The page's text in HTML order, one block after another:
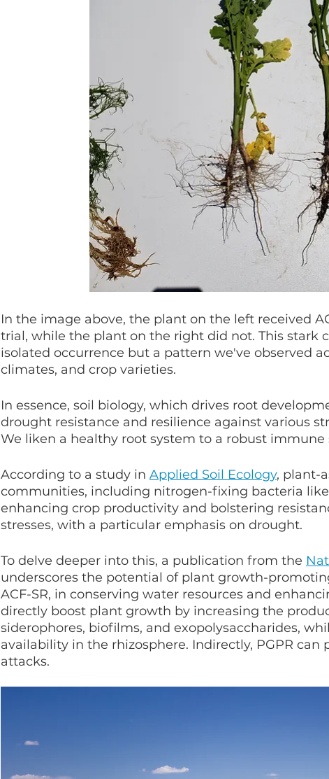
In the image above, the plant on the left received
trial, while the plant on the right did not. This stark
isolated occurrence but a pattern we've observed
climates, and crop varieties.
In essence, soil biology, which drives root
drought resistance and resilience against various
We liken a healthy root system to a robust immune
According to a study in Applied Soil Ecology, plant-
communities, including nitrogen-fixing bacteria like
enhancing crop productivity and bolstering
stresses, with a particular emphasis on drought.
To delve deeper into this, a publication from the
underscores the potential of plant growth-
ACF-SR, in conserving water resources and
directly boost plant growth by increasing the
siderophores, biofilms, and exopolysaccharides,
availability in the rhizosphere. Indirectly, PGPR
attacks.